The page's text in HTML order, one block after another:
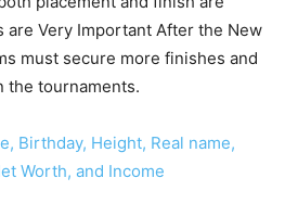
are Very Important After the New
must secure more finishes and
the tournaments.
Birthday, Height, Real name,
Worth, and Income